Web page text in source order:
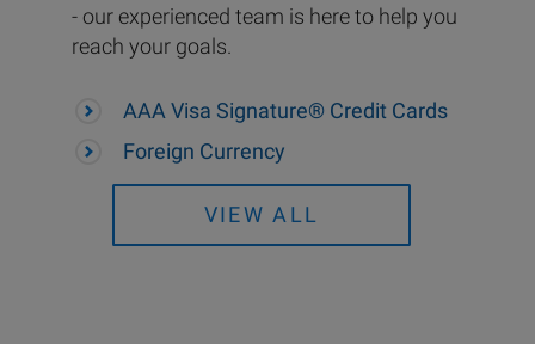
- our experienced team is here to help you
reach your goals.
AAA Visa Signature® Credit Cards
Foreign Currency
VIEW ALL